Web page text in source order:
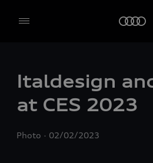
Italdesign
at CES 2023
Photo 02/02/2023
We, AUDI AG, Auto-Union-Straße 1,
“Our”), use own and third party
website and analyse traffic.